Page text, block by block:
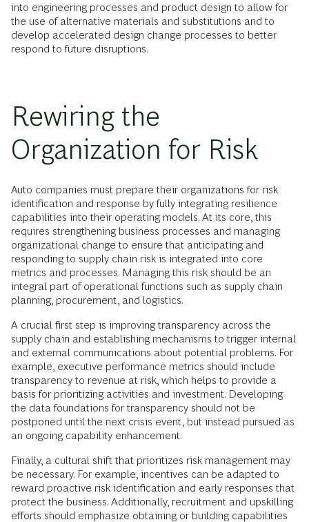
into engineering processes and product design to allow for
the use of alternative materials and substitutions and to
develop accelerated design change processes to better
respond to future disruptions.
Rewiring the
Organization for Risk
Auto companies must prepare their organizations for risk
identification and response by fully integrating resilience
capabilities into their operating models. At its core, this
requires strengthening business processes and managing
organizational change to ensure that anticipating and
responding to supply chain risk is integrated into core
metrics and processes. Managing this risk should be an
integral part of operational functions such as supply chain
planning, procurement, and logistics.
A crucial first step is improving transparency across the
supply chain and establishing mechanisms to trigger internal
and external communications about potential problems. For
example, executive performance metrics should include
transparency to revenue at risk, which helps to provide a
basis for prioritizing activities and investment. Developing
the data foundations for transparency should not be
postponed until the next crisis event, but instead pursued as
an ongoing capability enhancement.
Finally, a cultural shift that prioritizes risk management may
be necessary. For example, incentives can be adapted to
reward proactive risk identification and early responses that
protect the business. Additionally, recruitment and upskilling
efforts should emphasize obtaining or building capabilities